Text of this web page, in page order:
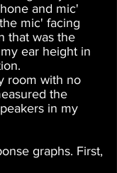
and mic'
mic' facing
that was the
ear height in
room with no
the
in my
graphs. First,